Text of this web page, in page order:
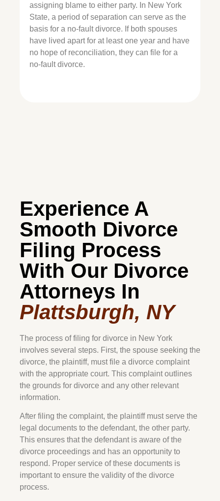
assigning blame to either party. In New York
State, a period of separation can serve as the
basis for a no-fault divorce. If both spouses
have lived apart for at least one year and have
no hope of reconciliation, they can file for a
no-fault divorce.
Experience A
Smooth Divorce
Filing Process
With Our Divorce
Attorneys In
Plattsburgh, NY
The process of filing for divorce in New York
involves several steps. First, the spouse seeking the
divorce, the plaintiff, must file a divorce complaint
with the appropriate court. This complaint outlines
the grounds for divorce and any other relevant
information.
After filing the complaint, the plaintiff must serve the
legal documents to the defendant, the other party.
This ensures that the defendant is aware of the
divorce proceedings and has an opportunity to
respond. Proper service of these documents is
important to ensure the validity of the divorce
process.